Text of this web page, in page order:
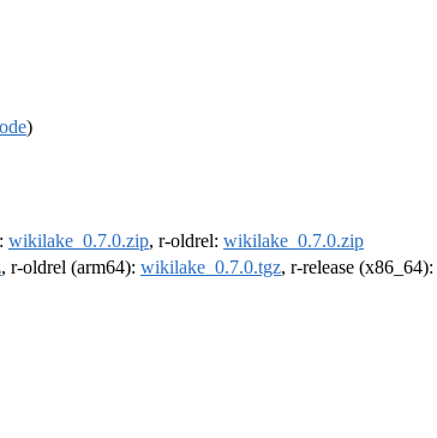
)
wikilake_0.7.0.zip, r-oldrel: wikilake_0.7.0.zip
, r-oldrel (arm64): wikilake_0.7.0.tgz, r-release (x86_64):